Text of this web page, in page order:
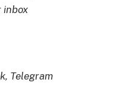
inbox
Telegram